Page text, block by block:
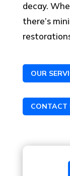
decay.
there’s
OUR
CONTACT